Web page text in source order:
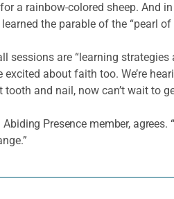
a rainbow-colored sheep. And
the parable of the “pearl
sessions are “learning strategies
about faith too. We’re
tooth and nail, now can’t wait to
Presence member,